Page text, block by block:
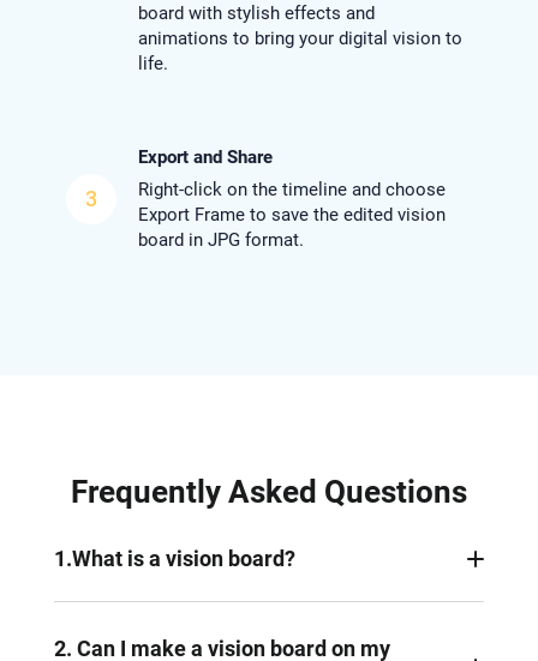
board with stylish effects and
animations to bring your digital vision to
life.
3
Export and Share
Right-click on the timeline and choose
Export Frame to save the edited vision
board in JPG format.
Frequently Asked Questions
1.What is a vision board?
other visual items representing a person’s goals
2. Can I make a vision board on my